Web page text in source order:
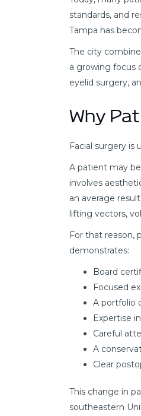
standards, and
Tampa has
The city
a growing focus
eyelid surgery,
Why
Facial surgery is
A patient may
involves
an average
lifting vectors,
For that reason,
demonstrates:
Board
Focused
A portfolio
Expertise
Careful
A
Clear
This change in
southeastern